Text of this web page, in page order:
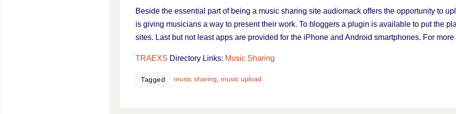
Beside the essential part of being a music sharing site audiomack offers the opportunity to
is giving musicians a way to present their work. To bloggers a plugin is available to put the
sites. Last but not least apps are provided for the iPhone and Android smartphones. For
TRAEXS Directory Links: Music Sharing
Tagged music sharing music upload